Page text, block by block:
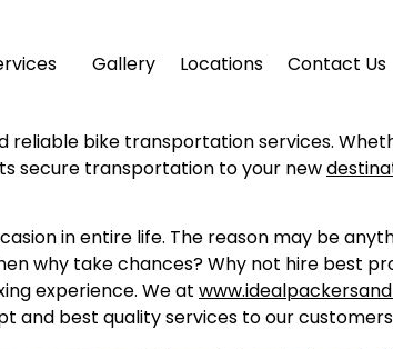
Gallery Locations Contact Us
bike transportation services.
secure transportation to your new
in entire life. The reason may be
why take chances? Why not hire best
experience. We at
and best quality services to our